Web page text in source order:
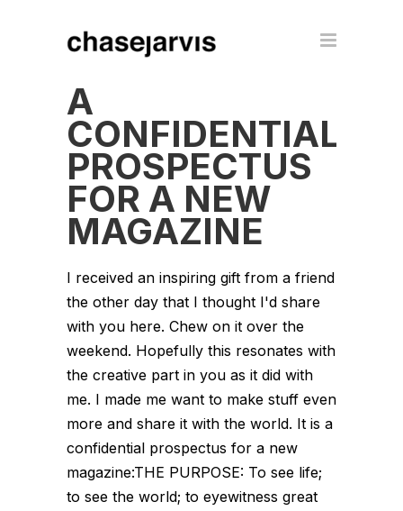
A
CONFIDENTIAL
PROSPECTUS
FOR A NEW
MAGAZINE
I received an inspiring gift from a friend
the other day that I thought I'd share
with you here. Chew on it over the
weekend. Hopefully this resonates with
the creative part in you as it did with
me. I made me want to make stuff even
more and share it with the world. It is a
confidential prospectus for a new
magazine:THE PURPOSE: To see life;
to see the world; to eyewitness great